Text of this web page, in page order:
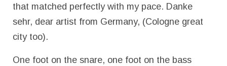
that matched perfectly with my pace. Danke
sehr, dear artist from Germany, (Cologne great
city too).
One foot on the snare, one foot on the bass